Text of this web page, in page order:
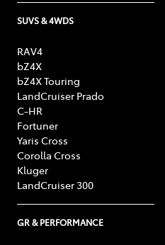
SUVS & 4WDS
RAV4
bZ4X
bZ4X Touring
LandCruiser Prado
C-HR
Fortuner
Yaris Cross
Corolla Cross
Kluger
LandCruiser 300
GR & PERFORMANCE